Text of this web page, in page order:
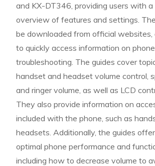
and KX-DT346, providing users with a
overview of features and settings.
be downloaded from official websites,
to quickly access information on
troubleshooting. The guides cover
handset and headset volume control,
and ringer volume, as well as LCD
They also provide information on
included with the phone, such as
headsets. Additionally, the guides
optimal phone performance and
including how to decrease volume to